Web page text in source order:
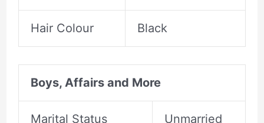
Hair Colour Black
Boys, Affairs and More
Marital Status Unmarried